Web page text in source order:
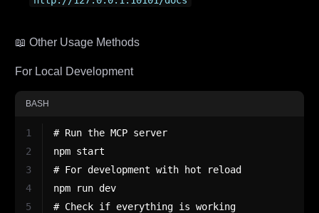
📖 Other Usage Methods
For Local Development
BASH
1
2
3
4
5
# Run the MCP server
npm start
# For development with hot reload
npm run dev
# Check if everything is working